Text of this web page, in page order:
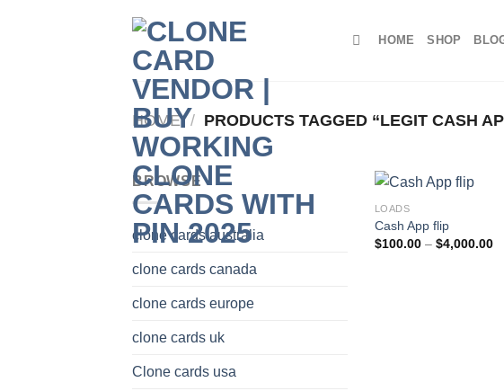
HOME SHOP
HOME / PRODUCTS TAGGED “LEGIT CASH
BROWSE
clone cards australia
clone cards canada
clone cards europe
clone cards uk
Clone cards usa
LOADS
Cash App flip
$100.00 – $4,000.00